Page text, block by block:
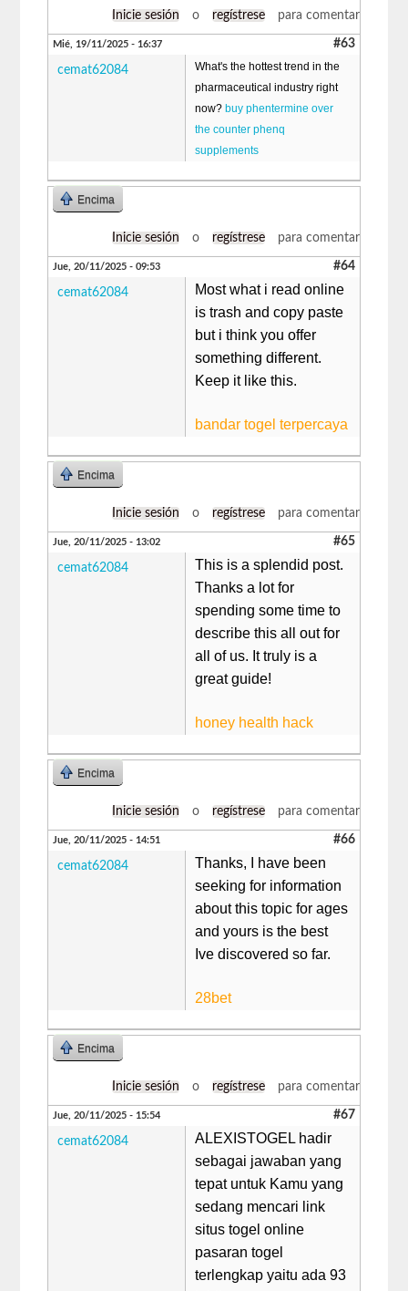
Inicie sesión o regístrese para comentar
Mié, 19/11/2025 - 16:37 #63
cemat62084
What's the hottest trend in the
pharmaceutical industry right
now?buy phentermine over
the counter phenq
supplements
Encima
Inicie sesión o regístrese para comentar
Jue, 20/11/2025 - 09:53 #64
cemat62084
Most what i read online
is trash and copy paste
but i think you offer
something different.
Keep it like this.
bandar togel terpercaya
Encima
Inicie sesión o regístrese para comentar
Jue, 20/11/2025 - 13:02 #65
cemat62084
This is a splendid post.
Thanks a lot for
spending some time to
describe this all out for
all of us. It truly is a
great guide!
honey health hack
Encima
Inicie sesión o regístrese para comentar
Jue, 20/11/2025 - 14:51 #66
cemat62084
Thanks, I have been
seeking for information
about this topic for ages
and yours is the best
Ive discovered so far.
28bet
Encima
Inicie sesión o regístrese para comentar
Jue, 20/11/2025 - 15:54 #67
cemat62084
ALEXISTOGEL hadir
sebagai jawaban yang
tepat untuk Kamu yang
sedang mencari link
situs togel online
pasaran togel
terlengkap yaitu ada 93